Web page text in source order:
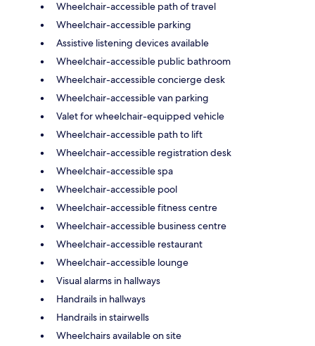
Wheelchair-accessible path of travel
Wheelchair-accessible parking
Assistive listening devices available
Wheelchair-accessible public bathroom
Wheelchair-accessible concierge desk
Wheelchair-accessible van parking
Valet for wheelchair-equipped vehicle
Wheelchair-accessible path to lift
Wheelchair-accessible registration desk
Wheelchair-accessible spa
Wheelchair-accessible pool
Wheelchair-accessible fitness centre
Wheelchair-accessible business centre
Wheelchair-accessible restaurant
Wheelchair-accessible lounge
Visual alarms in hallways
Handrails in hallways
Handrails in stairwells
Wheelchairs available on site